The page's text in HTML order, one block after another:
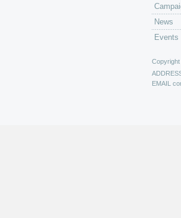
News
Events
EMAIL